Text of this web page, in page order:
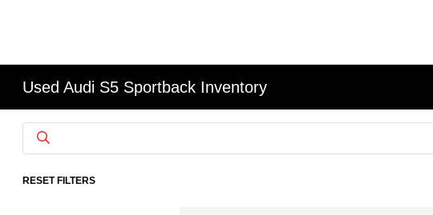
Used Audi S5 Sportback Inventory
RESET FILTERS